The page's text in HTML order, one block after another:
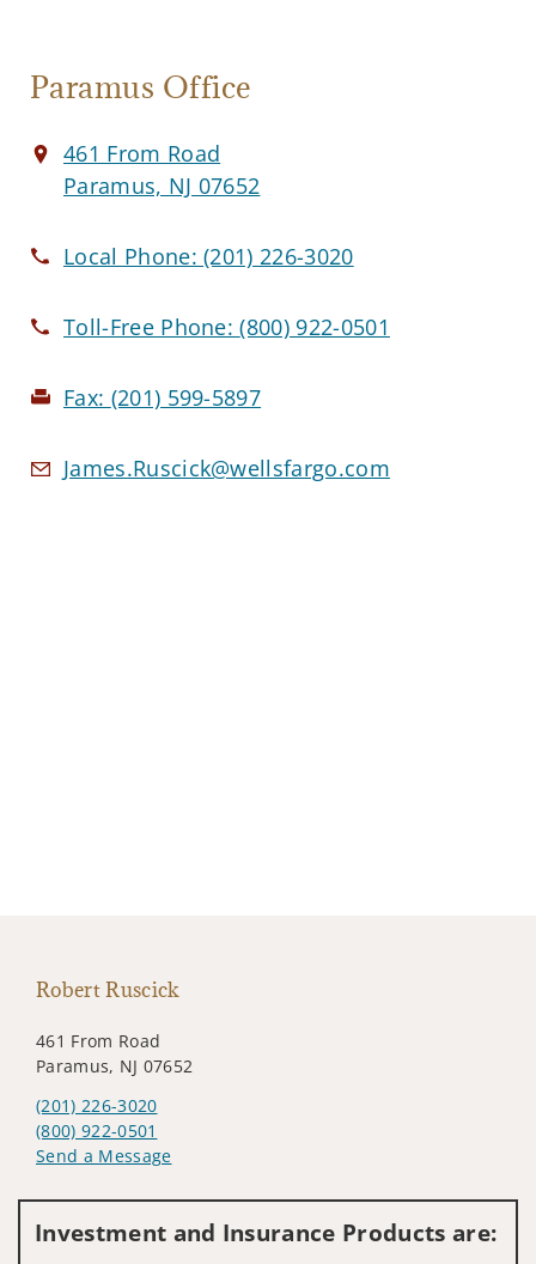
Paramus Office
461 From Road
Paramus, NJ 07652
Local Phone:(201) 226-3020
Toll-Free Phone:(800) 922-0501
Fax: (201) 599-5897
James.Ruscick@wellsfargo.com
Robert Ruscick
461 From Road
Paramus, NJ 07652
(201) 226-3020
(800) 922-0501
Send a Message
Investment and Insurance Products are: